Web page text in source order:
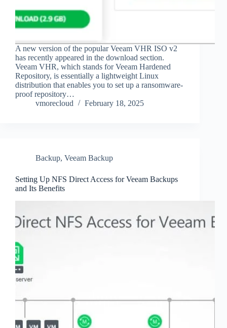
A new version of the popular Veeam VHR ISO v2
has recently appeared in the download section.
Veeam VHR, which stands for Veeam Hardened
Repository, is essentially a lightweight Linux
distribution that enables you to set up a ransomware-
proof repository…
vmorecloud
February 18, 2025
Backup, Veeam Backup
Setting Up NFS Direct Access for Veeam Backups
and Its Benefits